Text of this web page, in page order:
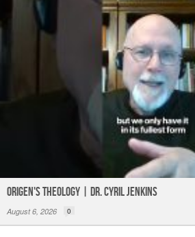
Origen's Theology | Dr. Cyril Jenkins
August 6, 2026 0